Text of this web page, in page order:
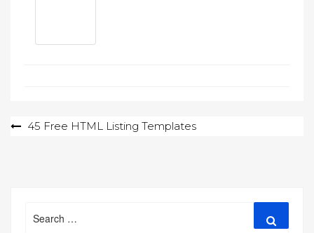
Post45 Free HTML Listing Templates
for: